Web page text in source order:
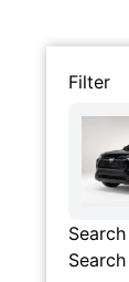
Filter